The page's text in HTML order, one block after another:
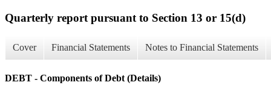
Quarterly report pursuant to Section 13 or 15(d)
Cover Financial Statements Notes to Financial Statements
DEBT - Components of Debt (Details)